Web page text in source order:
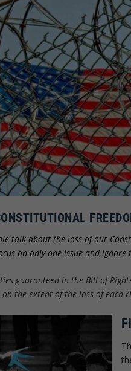
talk about the loss of our
on only one issue and ignore
guaranteed in the Bill of
the extent of the loss of each